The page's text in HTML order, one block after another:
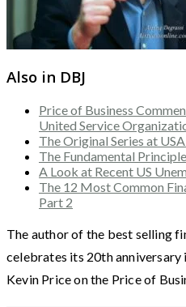
Also in DBJ
Price of Business
United Service
The Original Series at
The Fundamental
A Look at Recent US
The 12 Most Common
Part 2
The author of the best selling
celebrates its 20th
Kevin Price on the Price of